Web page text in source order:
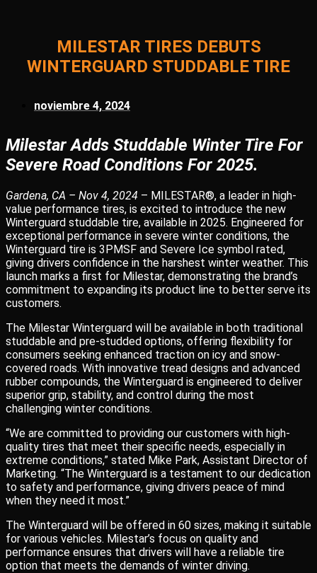
MILESTAR TIRES DEBUTS
WINTERGUARD STUDDABLE TIRE
noviembre 4, 2024
Milestar Adds Studdable Winter Tire For
Severe Road Conditions For 2025.
Gardena, CA – Nov 4, 2024 – MILESTAR®, a leader in high-
value performance tires, is excited to introduce the new
Winterguard studdable tire, available in 2025. Engineered for
exceptional performance in severe winter conditions, the
Winterguard tire is 3PMSF and Severe Ice symbol rated,
giving drivers confidence in the harshest winter weather. This
launch marks a first for Milestar, demonstrating the brand’s
commitment to expanding its product line to better serve its
customers.
The Milestar Winterguard will be available in both traditional
studdable and pre-studded options, offering flexibility for
consumers seeking enhanced traction on icy and snow-
covered roads. With innovative tread designs and advanced
rubber compounds, the Winterguard is engineered to deliver
superior grip, stability, and control during the most
challenging winter conditions.
“We are committed to providing our customers with high-
quality tires that meet their specific needs, especially in
extreme conditions,” stated Mike Park, Assistant Director of
Marketing. “The Winterguard is a testament to our dedication
to safety and performance, giving drivers peace of mind
when they need it most.”
The Winterguard will be offered in 60 sizes, making it suitable
for various vehicles. Milestar’s focus on quality and
performance ensures that drivers will have a reliable tire
option that meets the demands of winter driving.